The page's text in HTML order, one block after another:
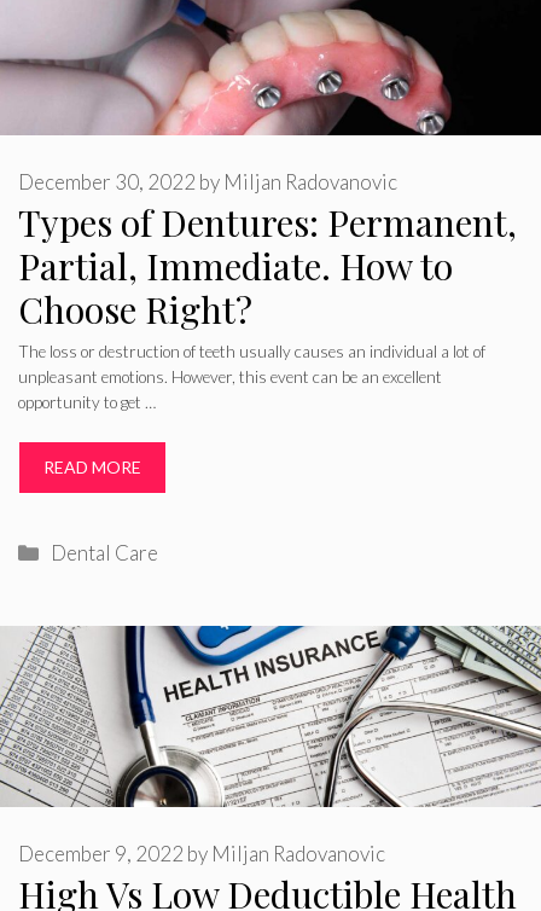
Types of Dentures: Permanent,
Partial, Immediate. How to
Choose Right?
December 30, 2022 by Miljan Radovanovic
The loss or destruction of teeth usually causes an individual a lot of
unpleasant emotions. However, this event can be an excellent
opportunity to get …
READ MORE
Categories
Dental Care
High Vs Low Deductible Health
December 9, 2022 by Miljan Radovanovic